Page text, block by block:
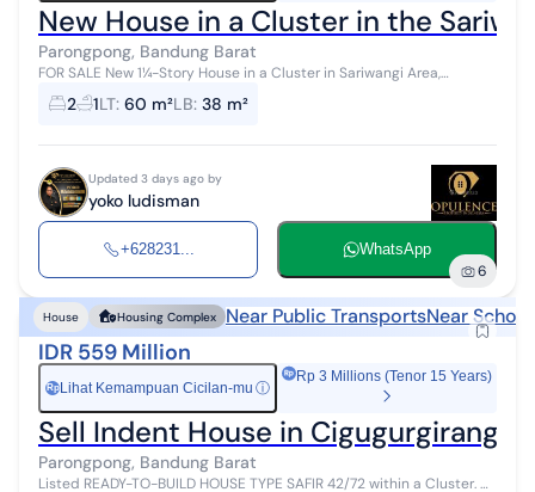
New House in a Cluster in the
Parongpong, Bandung Barat
FOR SALE New 1¼-Story House in a Cluster in Sariwangi Area,
Parongpong, KBB Land Area 60m², Building Area 38m² 1¼ stories
Front width 5m 2BR 1...
2 1LT: 60 m²LB: 38 m²
Updated 3 days ago by
yoko ludisman
+628231... WhatsApp
6
House Housing Complex Near Public TransportsNear
IDR 559 Million
RpLihat Kemampuan Cicilan-mu ⓘ
Rp 3 Millions (Tenor 15 Years)
Sell Indent House in Cigugurgirang
Parongpong, Bandung Barat
Listed READY-TO-BUILD HOUSE TYPE SAFIR 42/72 within a Cluster. A.